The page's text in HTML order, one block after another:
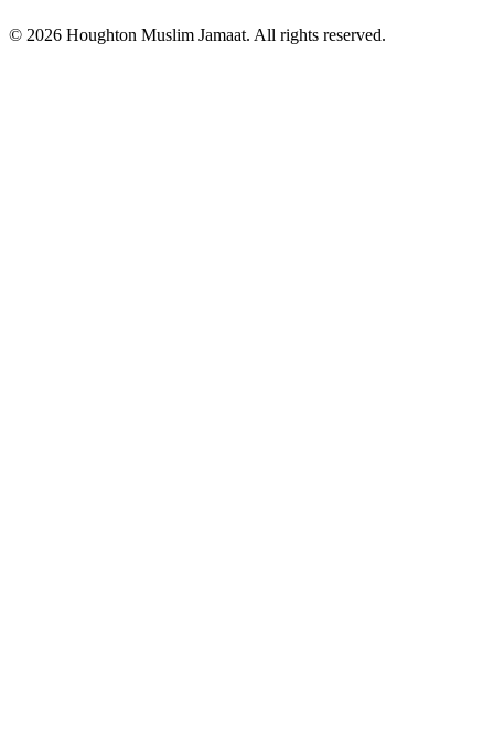
© 2026 Houghton Muslim Jamaat. All rights reserved.